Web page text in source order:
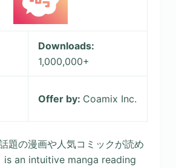
Downloads:
1,000,000+
Offer by: Coamix Inc.
題の漫画や人気コミックが読め
is an intuitive manga reading